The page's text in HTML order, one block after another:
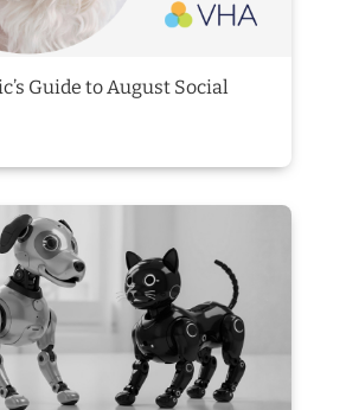
Guide to August Social